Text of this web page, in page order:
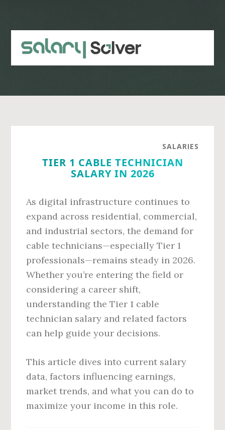
content
sidebar
SALARIES
TIER 1 CABLE TECHNICIAN
SALARY IN 2026
As digital infrastructure continues to
expand across residential, commercial,
and industrial sectors, the demand for
cable technicians—especially Tier 1
professionals—remains steady in 2026.
Whether you’re entering the field or
considering a career shift,
understanding the Tier 1 cable
technician salary and related factors
can help guide your decisions.
This article dives into current salary
data, factors influencing earnings,
market trends, and what you can do to
maximize your income in this role.